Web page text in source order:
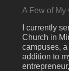
A Few of
I currently
Church in
campuses,
addition to